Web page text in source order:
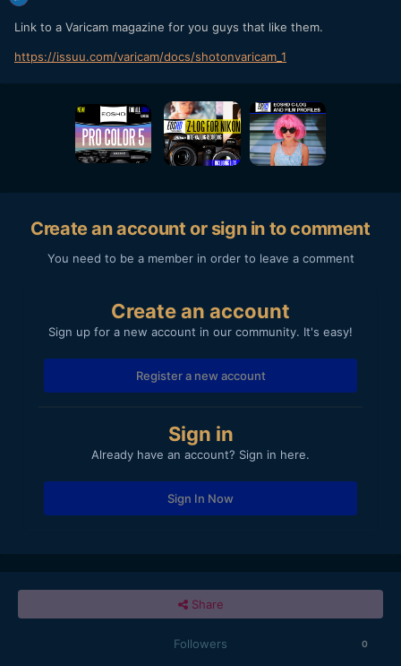
Link to a Varicam magazine for you guys that like them.
https://issuu.com/varicam/docs/shotonvaricam_1
Create an account or sign in to comment
You need to be a member in order to leave a comment
Create an account
Sign up for a new account in our community. It's easy!
Register a new account
Sign in
Already have an account? Sign in here.
Sign In Now
Share
Followers 0